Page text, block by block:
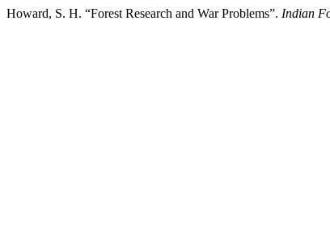
Howard, S. H. “Forest Research and War Problems”. Indian